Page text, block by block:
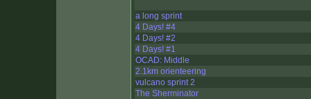
a long sprint
4 Days! #4
4 Days! #2
4 Days! #1
OCAD: Middle
2.1km orienteering
vulcano sprint 2
The Sherminator